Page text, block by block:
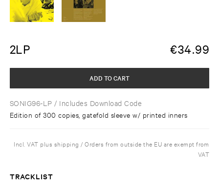
2LP €34.99
SONIG96-LP / Includes Download Code
Edition of 300 copies, gatefold sleeve w/ printed inners
ADD TO CART
Incl. VAT plus shipping / Orders from outside the EU are exempt from
VAT
TRACKLIST